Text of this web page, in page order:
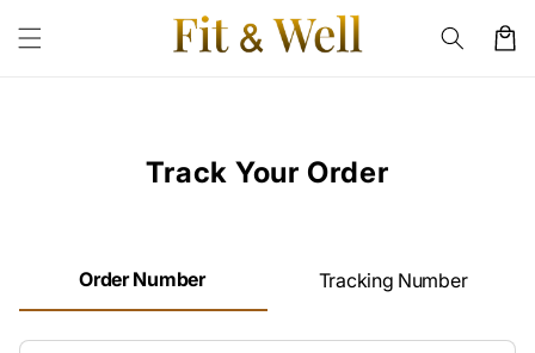
content
Cart
Track Your Order
Order Number Tracking Number